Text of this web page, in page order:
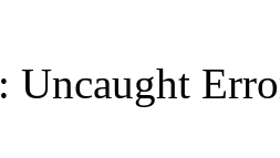
: Uncaught